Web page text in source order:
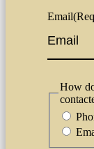
Email
How